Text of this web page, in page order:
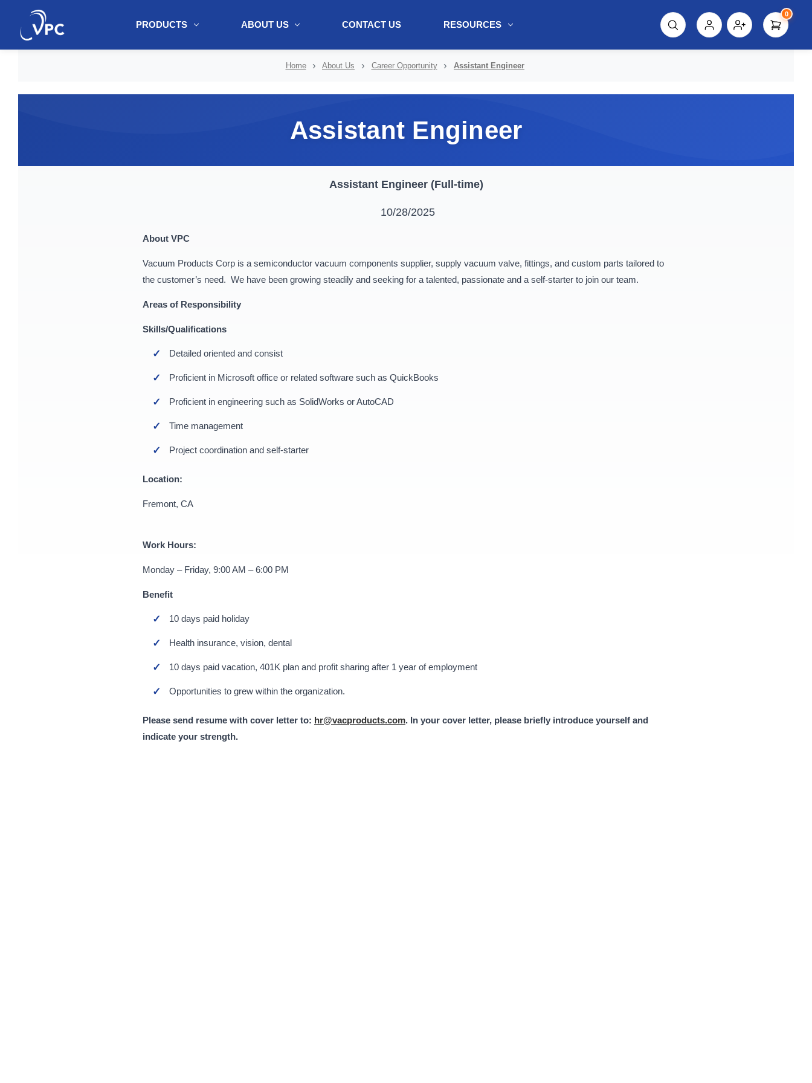
PRODUCTS ABOUT US CONTACT US RESOURCES
0
Home About Us Career Opportunity Assistant Engineer
Assistant Engineer
Assistant Engineer (Full-time)
10/28/2025
About VPC
Vacuum Products Corp is a semiconductor vacuum components supplier, supply vacuum valve, fittings, and custom parts tailored to
the customer’s need. We have been growing steadily and seeking for a talented, passionate and a self-starter to join our team.
Areas of Responsibility
Skills/Qualifications
Detailed oriented and consist
Proficient in Microsoft office or related software such as QuickBooks
Proficient in engineering such as SolidWorks or AutoCAD
Time management
Project coordination and self-starter
Location:
Fremont, CA
Work Hours:
Monday – Friday, 9:00 AM – 6:00 PM
Benefit
10 days paid holiday
Health insurance, vision, dental
10 days paid vacation, 401K plan and profit sharing after 1 year of employment
Opportunities to grew within the organization.
Please send resume with cover letter to: hr@vacproducts.com. In your cover letter, please briefly introduce yourself and
indicate your strength.